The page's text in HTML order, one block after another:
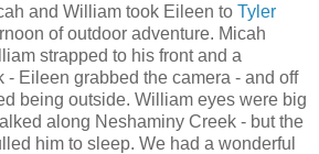
and William took Eileen to Tyler
of outdoor adventure. Micah
strapped to his front and a
- Eileen grabbed the camera - and off
being outside. William eyes were big
along Neshaminy Creek - but the
him to sleep. We had a wonderful